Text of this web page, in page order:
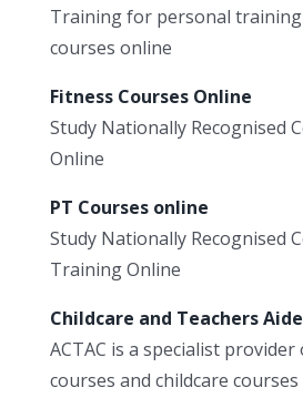
Training for personal
courses online
Fitness Courses Online
Study Nationally Recognised
Online
PT Courses online
Study Nationally Recognised
Training Online
Childcare and Teachers
ACTAC is a specialist
courses and childcare